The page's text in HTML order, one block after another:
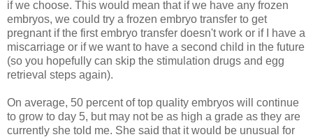
if we choose. This would mean that if we have any frozen
embryos, we could try a frozen embryo transfer to get
pregnant if the first embryo transfer doesn't work or if I have a
miscarriage or if we want to have a second child in the future
(so you hopefully can skip the stimulation drugs and egg
retrieval steps again).
On average, 50 percent of top quality embryos will continue
to grow to day 5, but may not be as high a grade as they are
currently she told me. She said that it would be unusual for